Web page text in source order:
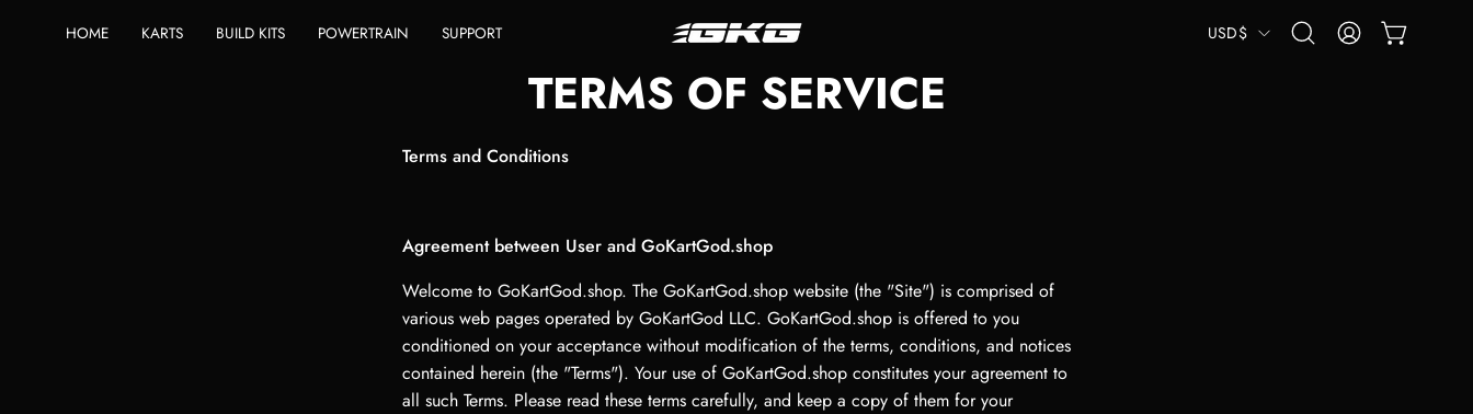
HOME KARTS BUILD KITS POWERTRAIN SUPPORT COUNTRY
USD$
Open
MY
OPEN CART
TERMS OF SERVICE
Terms and Conditions
Agreement between User and GoKartGod.shop
Welcome to GoKartGod.shop. The GoKartGod.shop website (the "Site") is comprised of
various web pages operated by GoKartGod LLC. GoKartGod.shop is offered to you
conditioned on your acceptance without modification of the terms, conditions, and notices
contained herein (the "Terms"). Your use of GoKartGod.shop constitutes your agreement to
all such Terms. Please read these terms carefully, and keep a copy of them for your